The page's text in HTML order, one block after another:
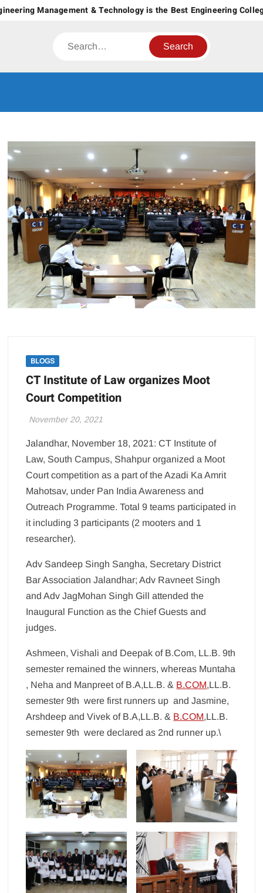
SkipManagement & Technology is the Best Engineering College in
Search
INSTITUTES
BLOGS
CT Institute of Law organizes Moot
Court Competition
November 20, 2021
Jalandhar, November 18, 2021: CT Institute of
Law, South Campus, Shahpur organized a Moot
Court competition as a part of the Azadi Ka Amrit
Mahotsav, under Pan India Awareness and
Outreach Programme. Total 9 teams participated in
it including 3 participants (2 mooters and 1
researcher).
Adv Sandeep Singh Sangha, Secretary District
Bar Association Jalandhar; Adv Ravneet Singh
and Adv JagMohan Singh Gill attended the
Inaugural Function as the Chief Guests and
judges.
Ashmeen, Vishali and Deepak of B.Com, LL.B. 9th
semester remained the winners, whereas Muntaha
, Neha and Manpreet of B.A,LL.B. & B.COM,LL.B.
semester 9th were first runners up and Jasmine,
Arshdeep and Vivek of B.A,LL.B. & B.COM,LL.B.
semester 9th were declared as 2nd runner up.\